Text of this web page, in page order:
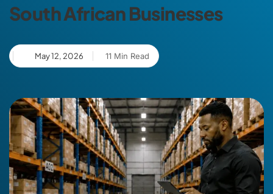
South African Businesses
May 12, 2026 11 Min Read